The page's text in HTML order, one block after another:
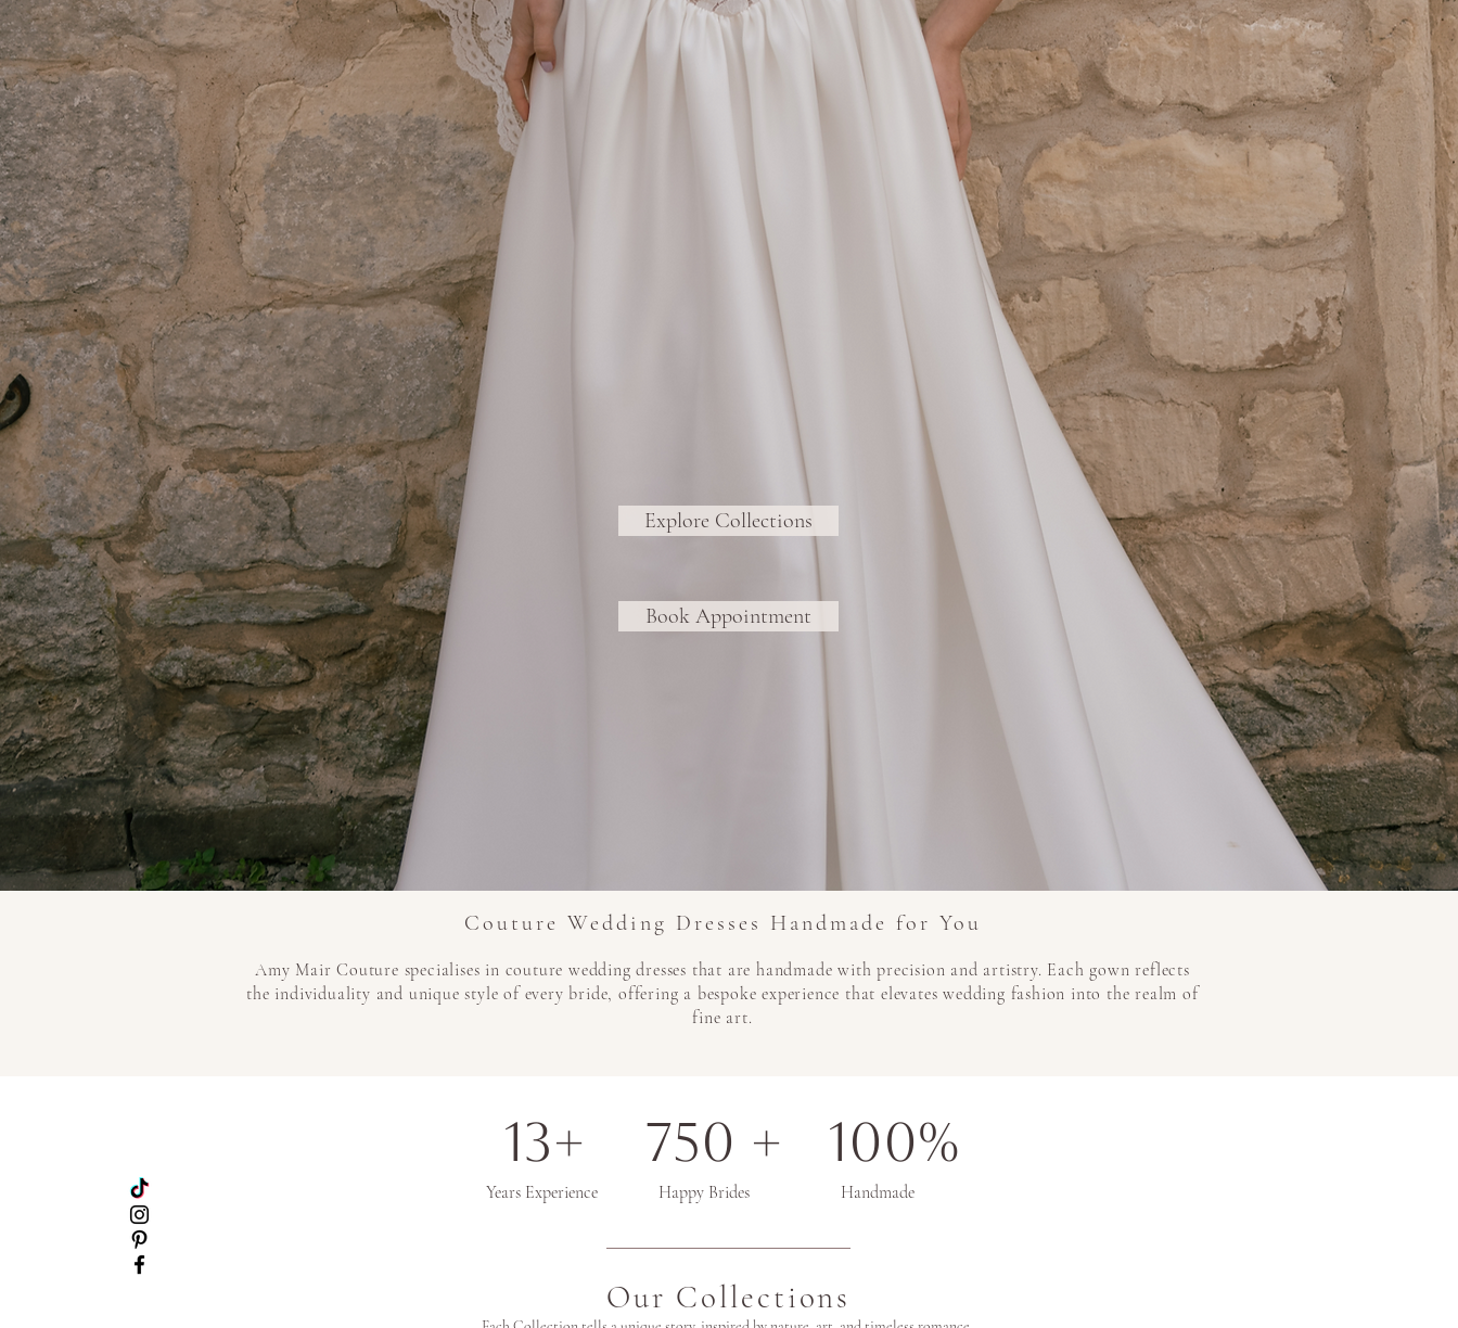
Explore Collections
Book Appointment
Couture Wedding Dresses Handmade for You
Amy Mair Couture specialises in couture wedding dresses that are handmade with precision and artistry. Each gown reflects
the individuality and unique style of every bride, offering a bespoke experience that elevates wedding fashion into the realm of
fine art.
13+ 750 + 100%
Years Experience Happy Brides Handmade
Our Collections